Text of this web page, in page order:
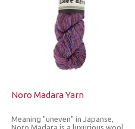
Noro Madara Yarn
Meaning "uneven" in Japanse,
Noro Madara is a luxurious wool,